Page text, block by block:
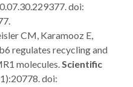
doi:
CM, Karamooz E,
regulates recycling and
molecules.Scientific
doi: